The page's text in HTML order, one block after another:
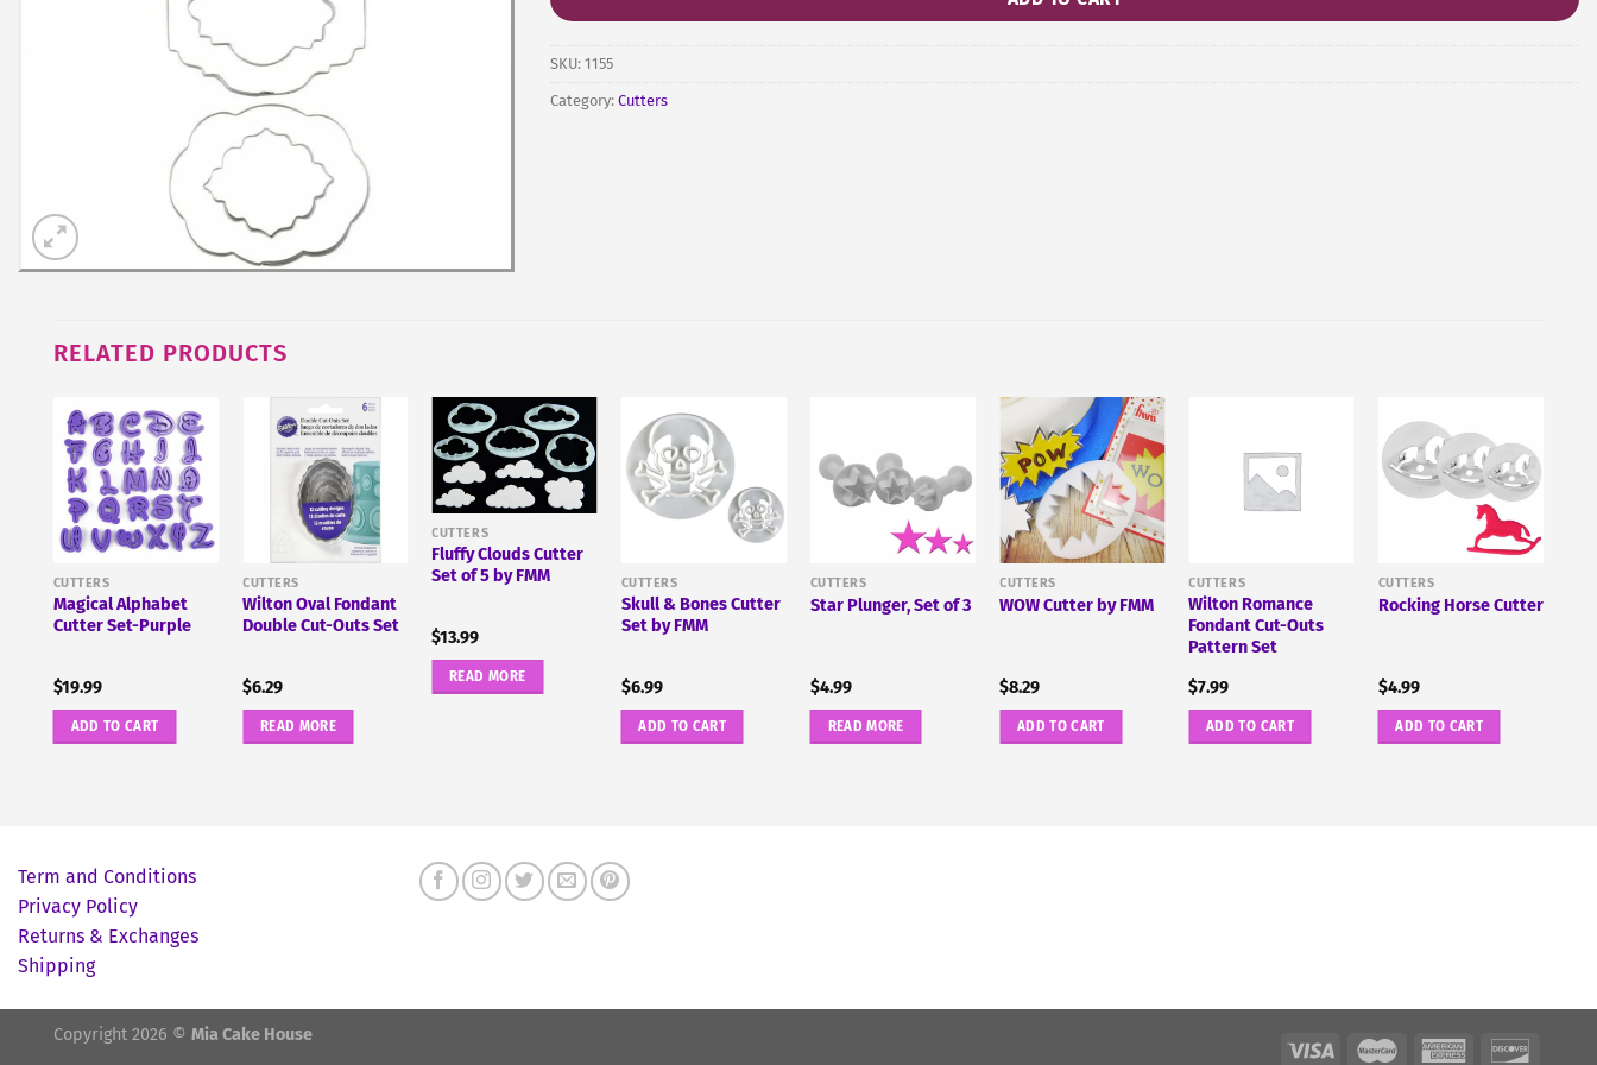
SKU: 1155
Category: Cutters
RELATED PRODUCTS
CUTTERS
Magical Alphabet
Cutter Set-Purple
$19.99
ADD TO CART
CUTTERS
Wilton Oval Fondant
Double Cut-Outs Set
$6.29
READ MORE
CUTTERS
Fluffy Clouds Cutter
Set of 5 by FMM
$13.99
READ MORE
CUTTERS
Skull & Bones Cutter
Set by FMM
$6.99
ADD TO CART
CUTTERS
Star Plunger, Set of 3
$4.99
READ MORE
CUTTERS
WOW Cutter by FMM
$8.29
ADD TO CART
CUTTERS
Wilton Romance
Fondant Cut-Outs
Pattern Set
$7.99
ADD TO CART
CUTTERS
Rocking Horse Cutter
$4.99
ADD TO CART
Term and Conditions
Privacy Policy
Returns & Exchanges
Shipping
Copyright 2026 © Mia Cake House